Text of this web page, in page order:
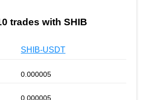
trades with SHIB
SHIB-USDT
0.000005
0.000005